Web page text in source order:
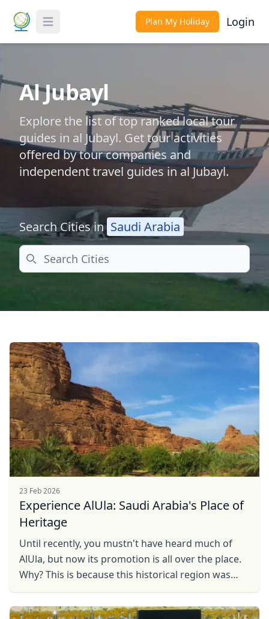
Toggle Menu Plan My Holiday Login
Al Jubayl
Explore the list of top ranked local tour
guides in al Jubayl. Get tour activities
offered by tour companies and
independent travel guides in al Jubayl.
Search Cities in Saudi Arabia
Search
23 Feb 2026
Experience AlUla: Saudi Arabia's Place of
Heritage
Until recently, you mustn't have heard much of
AlUla, but now its promotion is all over the place.
Why? This is because this historical region was